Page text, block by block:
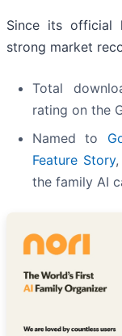
Since its official
strong market
Total
rating on the
Named to
Feature Story
the family AI